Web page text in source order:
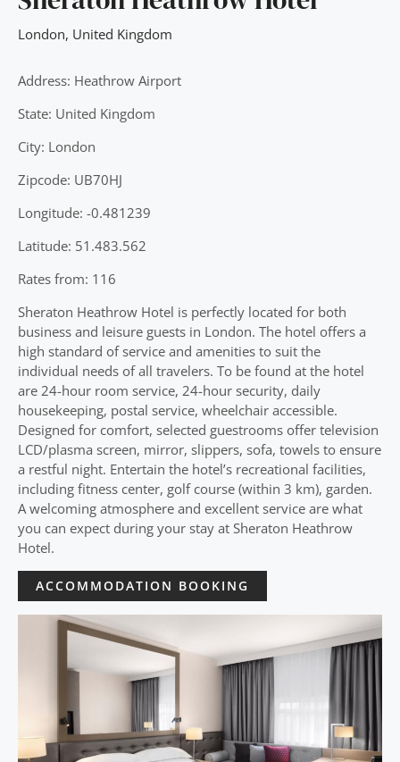
London, United Kingdom
Address: Heathrow Airport
State: United Kingdom
City: London
Zipcode: UB70HJ
Longitude: -0.481239
Latitude: 51.483.562
Rates from: 116
Sheraton Heathrow Hotel is perfectly located for both
business and leisure guests in London. The hotel offers a
high standard of service and amenities to suit the
individual needs of all travelers. To be found at the hotel
are 24-hour room service, 24-hour security, daily
housekeeping, postal service, wheelchair accessible.
Designed for comfort, selected guestrooms offer television
LCD/plasma screen, mirror, slippers, sofa, towels to ensure
a restful night. Entertain the hotel’s recreational facilities,
including fitness center, golf course (within 3 km), garden.
A welcoming atmosphere and excellent service are what
you can expect during your stay at Sheraton Heathrow
Hotel.
ACCOMMODATION BOOKING